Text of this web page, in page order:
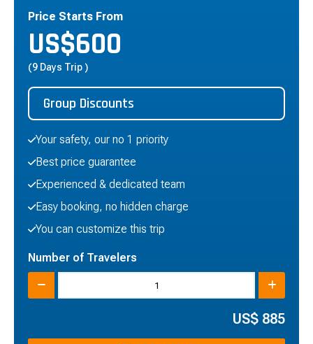
Price Starts From
US$600
(9 Days Trip )
Group Discounts
Your safety, our no 1 priority
Best price guarantee
Experienced & dedicated team
Easy booking, no hidden charge
You can customize this trip
Number of Travelers
US$ 885